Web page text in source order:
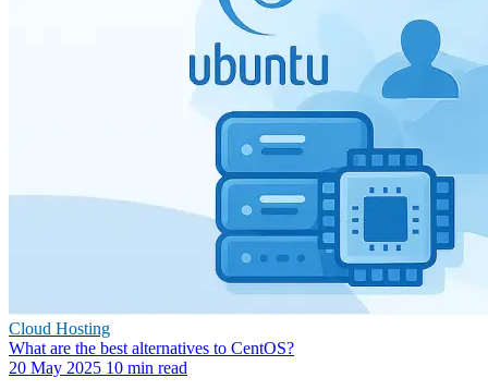
Cloud Hosting
What are the best alternatives to CentOS?
20 May 2025 10 min read